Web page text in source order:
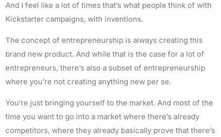
And I feel like a lot of times that’s what people think of with
Kickstarter campaigns, with inventions.
The concept of entrepreneurship is always creating this
brand new product. And while that is the case for a lot of
entrepreneurs, there’s also a subset of entrepreneurship
where you’re not creating anything new per se.
You’re just bringing yourself to the market. And most of the
time you want to go into a market where there’s already
competitors, where they already basically prove that there’s